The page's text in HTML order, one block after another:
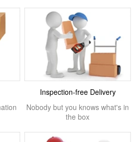
Inspection-free Delivery
Nobody but you knows what's in
the box